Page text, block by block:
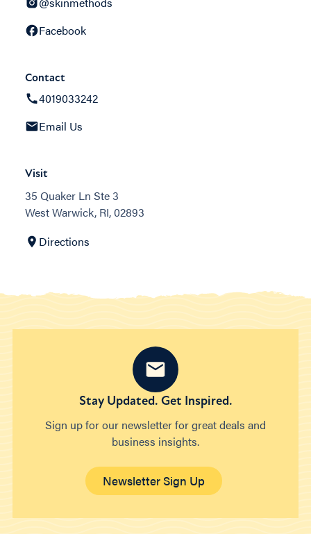
Facebook
Contact
4019033242
Email Us
Visit
35 Quaker Ln Ste 3
West Warwick, RI, 02893
Directions
Stay Updated. Get Inspired.
Sign up for our newsletter for great deals and
business insights.
Newsletter Sign Up